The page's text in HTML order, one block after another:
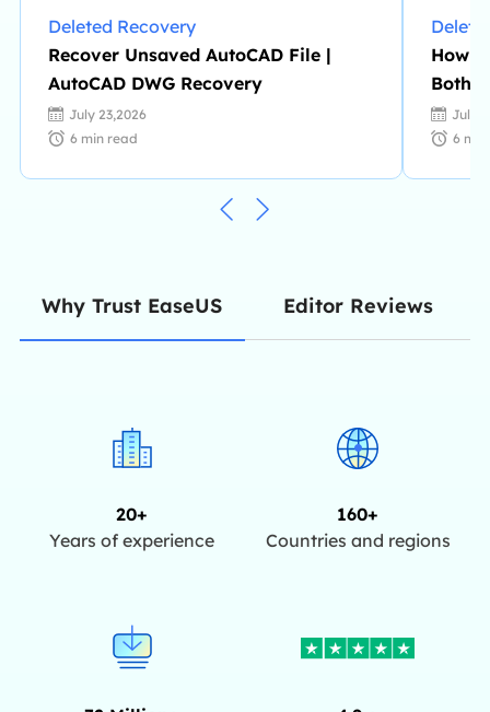
Deleted Recovery
Recover Unsaved AutoCAD File |
AutoCAD DWG Recovery
July 23,2026
6 min read
How
Both
July
6
Why Trust EaseUS Editor Reviews
20+
Years of experience
160+
Countries and regions